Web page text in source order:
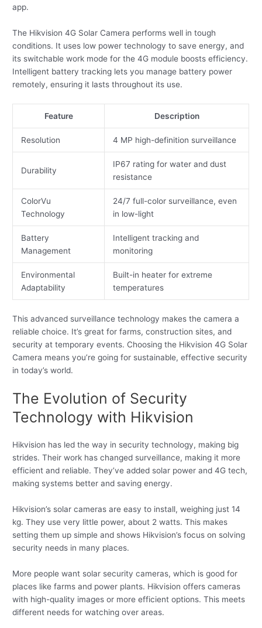
app.
The Hikvision 4G Solar Camera performs well in tough
conditions. It uses low power technology to save energy, and
its switchable work mode for the 4G module boosts efficiency.
Intelligent battery tracking lets you manage battery power
remotely, ensuring it lasts throughout its use.
Feature Description
Resolution 4 MP high-definition surveillance
Durability
IP67 rating for water and dust
resistance
ColorVu
Technology
24/7 full-color surveillance, even
in low-light
Battery
Management
Intelligent tracking and
monitoring
Environmental
Adaptability
Built-in heater for extreme
temperatures
This advanced surveillance technology makes the camera a
reliable choice. It’s great for farms, construction sites, and
security at temporary events. Choosing the Hikvision 4G Solar
Camera means you’re going for sustainable, effective security
in today’s world.
The Evolution of Security
Technology with Hikvision
Hikvision has led the way in security technology, making big
strides. Their work has changed surveillance, making it more
efficient and reliable. They’ve added solar power and 4G tech,
making systems better and saving energy.
Hikvision’s solar cameras are easy to install, weighing just 14
kg. They use very little power, about 2 watts. This makes
setting them up simple and shows Hikvision’s focus on solving
security needs in many places.
More people want solar security cameras, which is good for
places like farms and power plants. Hikvision offers cameras
with high-quality images or more efficient options. This meets
different needs for watching over areas.